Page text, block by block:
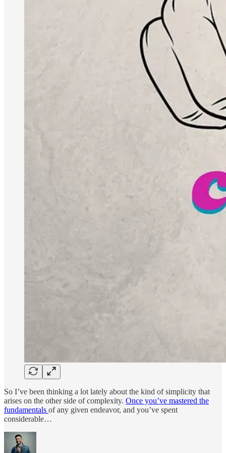
So I’ve been thinking a lot lately about the kind of simplicity that
arises on the other side of complexity. Once you’ve mastered the
fundamentals of any given endeavor, and you’ve spent
considerable…